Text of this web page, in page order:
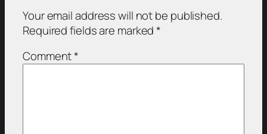
Your email address will not be published.
Required fields are marked*
Comment*